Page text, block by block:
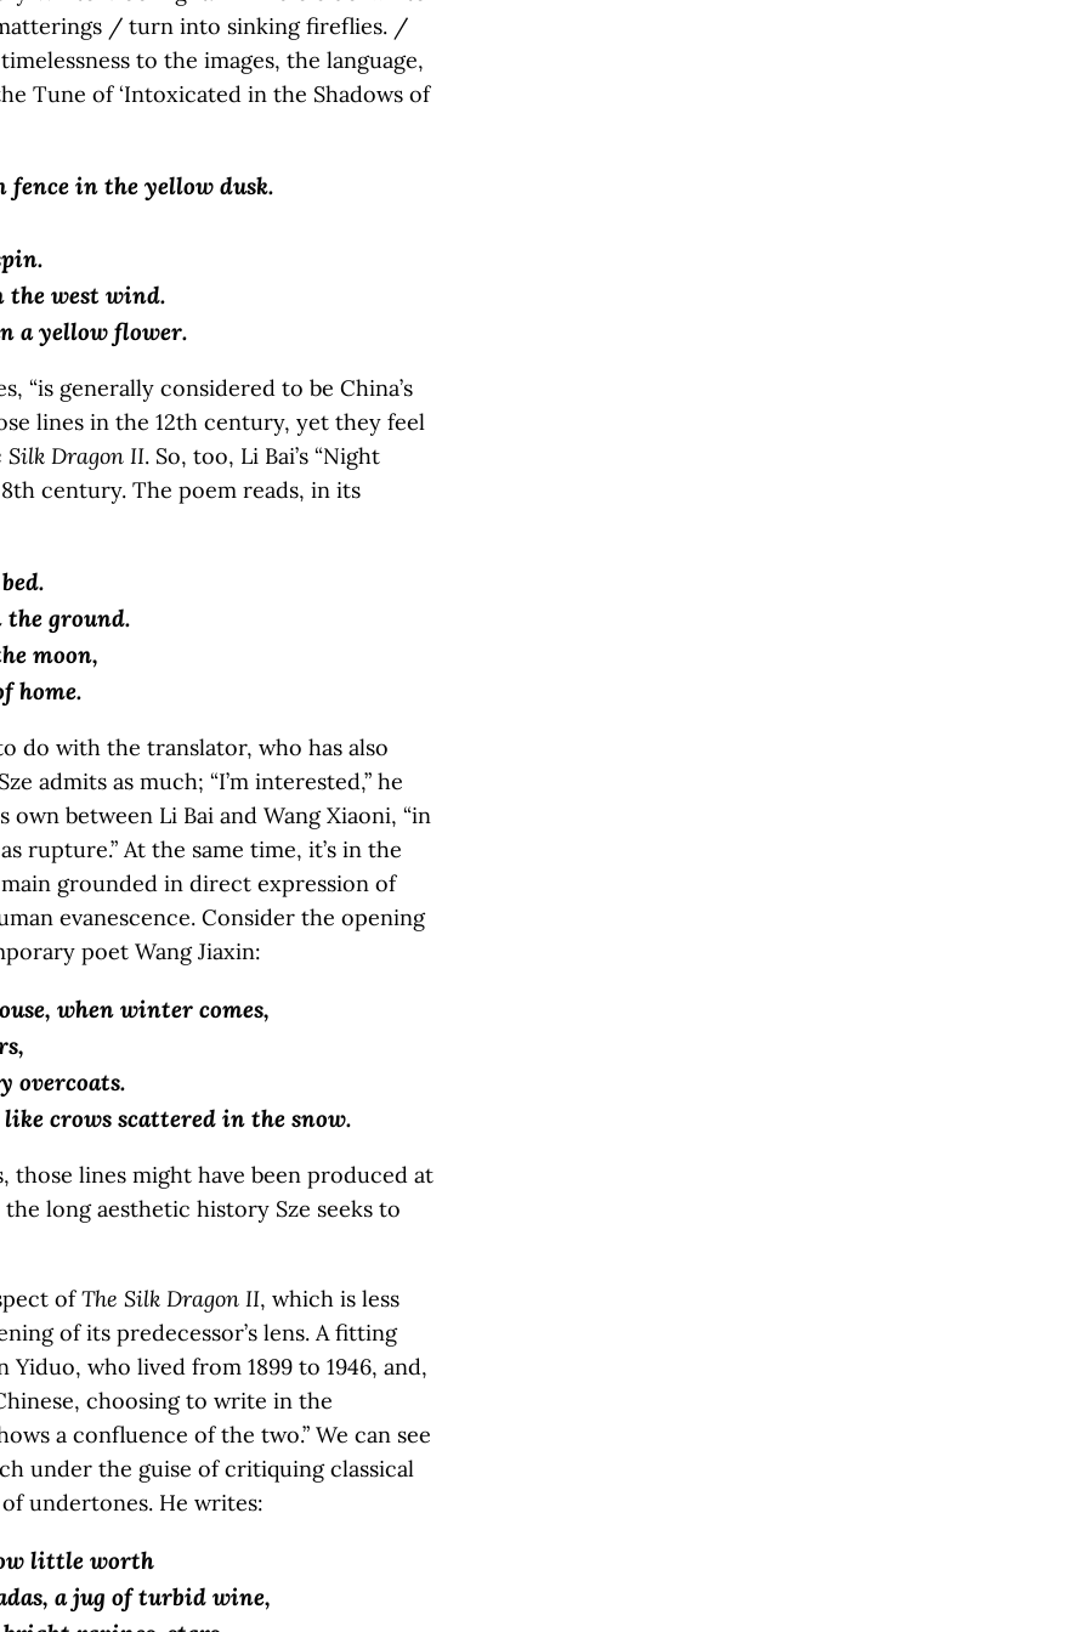
/ turn into sinking fireflies. /
timelessness to the images, the language,
Tune of ‘Intoxicated in the Shadows of
in the yellow dusk.
the west wind.
a yellow flower.
“is generally considered to be China’s
lines in the 12th century, yet they feel
Silk Dragon II. So, too, Li Bai’s “Night
century. The poem reads, in its
the ground.
moon,
home.
do with the translator, who has also
admits as much; “I’m interested,” he
own between Li Bai and Wang Xiaoni, “in
rupture.” At the same time, it’s in the
grounded in direct expression of
evanescence. Consider the opening
poet Wang Jiaxin:
when winter comes,
overcoats.
crows scattered in the snow.
those lines might have been produced at
long aesthetic history Sze seeks to
ofThe Silk Dragon II, which is less
of its predecessor’s lens. A fitting
who lived from 1899 to 1946, and,
choosing to write in the
a confluence of the two.” We can see
under the guise of critiquing classical
undertones. He writes:
little worth
a jug of turbid wine,